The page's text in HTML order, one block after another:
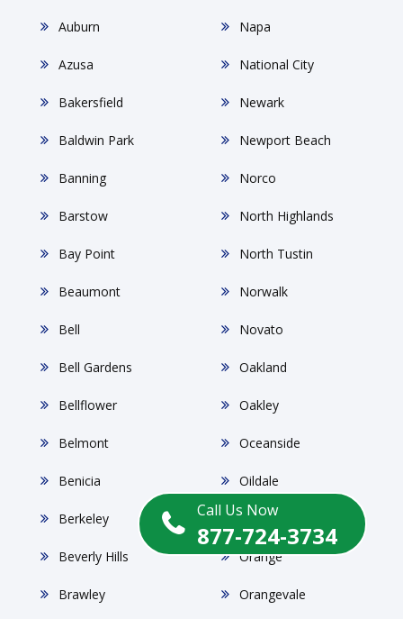
Call Us Now
877-724-3734
Auburn
Azusa
Bakersfield
Baldwin Park
Banning
Barstow
Bay Point
Beaumont
Bell
Bell Gardens
Bellflower
Belmont
Benicia
Berkeley
Beverly Hills
Brawley
Napa
National City
Newark
Newport Beach
Norco
North Highlands
North Tustin
Norwalk
Novato
Oakland
Oakley
Oceanside
Oildale
Ontario
Orange
Orangevale